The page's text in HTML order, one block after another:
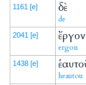
1161 [e] δὲ
de
2041 [e] ἔργον
ergon
1438 [e]
heautou